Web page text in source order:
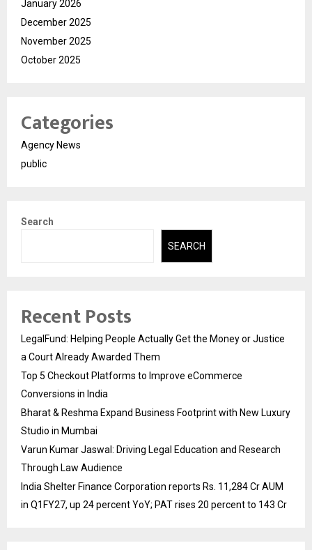
January 2026
December 2025
November 2025
October 2025
Categories
Agency News
public
Search
SEARCH
Recent Posts
LegalFund: Helping People Actually Get the Money or Justice
a Court Already Awarded Them
Top 5 Checkout Platforms to Improve eCommerce
Conversions in India
Bharat & Reshma Expand Business Footprint with New Luxury
Studio in Mumbai
Varun Kumar Jaswal: Driving Legal Education and Research
Through Law Audience
India Shelter Finance Corporation reports Rs. 11,284 Cr AUM
in Q1FY27, up 24 percent YoY; PAT rises 20 percent to 143 Cr